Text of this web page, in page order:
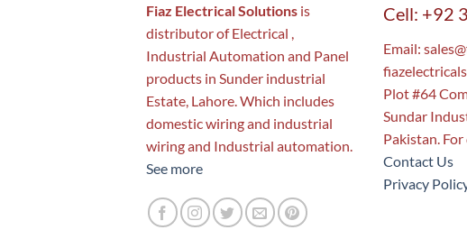
Fiaz Electrical Solutions is
distributor of Electrical ,
Industrial Automation and Panel
products in Sunder industrial
Estate, Lahore. Which includes
domestic wiring and industrial
wiring and Industrial automation.
See more
Cell: +92
Email:
Plot #64
Sundar
Pakistan.
Contact Us
Privacy